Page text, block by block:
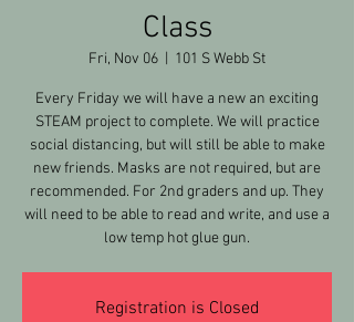
Class
Fri, Nov 06 101 S Webb St
Every Friday we will have a new an exciting
STEAM project to complete. We will practice
social distancing, but will still be able to make
new friends. Masks are not required, but are
recommended. For 2nd graders and up. They
will need to be able to read and write, and use a
low temp hot glue gun.
Registration is Closed